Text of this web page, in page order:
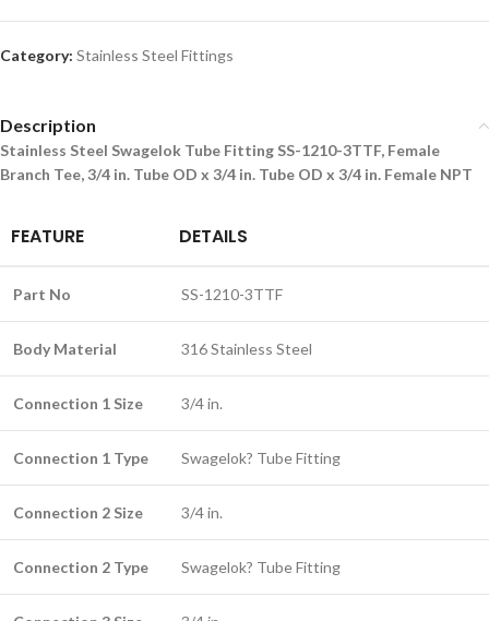
Category: Stainless Steel Fittings
Description
Stainless Steel Swagelok Tube Fitting SS-1210-3TTF, Female
Branch Tee, 3/4 in. Tube OD x 3/4 in. Tube OD x 3/4 in. Female NPT
FEATURE DETAILS
Part No SS-1210-3TTF
Body Material 316 Stainless Steel
Connection 1 Size 3/4 in.
Connection 1 Type Swagelok? Tube Fitting
Connection 2 Size 3/4 in.
Connection 2 Type Swagelok? Tube Fitting